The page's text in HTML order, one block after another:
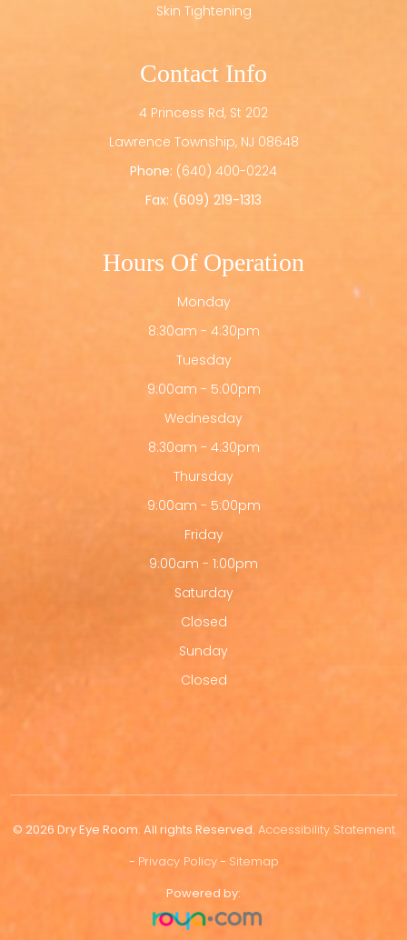
Skin Tightening
Contact Info
4 Princess Rd, St 202
​​​​​​​Lawrence Township, NJ 08648
Phone: (640) 400-0224
Fax: (609) 219-1313
Hours Of Operation
Monday
8:30am - 4:30pm
Tuesday
9:00am - 5:00pm
Wednesday
8:30am - 4:30pm
Thursday
9:00am - 5:00pm
Friday
9:00am - 1:00pm
Saturday
Closed
Sunday
Closed
© 2026 Dry Eye Room. All rights Reserved. Accessibility Statement
- Privacy Policy- Sitemap
Powered by: